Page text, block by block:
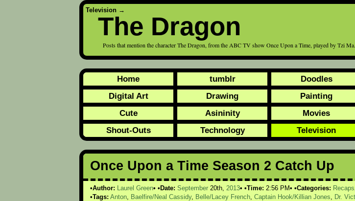
Television →
The Dragon
Posts that mention the character The Dragon, from the ABC TV show Once Upon a Time, played by Tzi Ma.
Home tumblr Doodles
Digital Art
Drawing Painting
Cute
Asininity Movies
Shout-Outs
Technology Television
Once Upon a Time Season 2 Catch Up
Author: Laurel Green Date: September 20th, 2013 Time: 2:56 PM Categories: Recaps
Tags: Anton, Baelfire/Neal Cassidy, Belle/Lacey French, Captain Hook/Killian Jones, Dr.